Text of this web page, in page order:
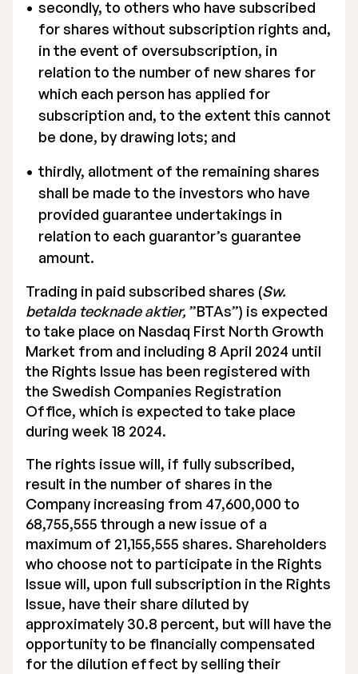
secondly, to others who have subscribed
for shares without subscription rights and,
in the event of oversubscription, in
relation to the number of new shares for
which each person has applied for
subscription and, to the extent this cannot
be done, by drawing lots; and
thirdly, allotment of the remaining shares
shall be made to the investors who have
provided guarantee undertakings in
relation to each guarantor’s guarantee
amount.
Trading in paid subscribed shares (Sw.
betalda tecknade aktier, ”BTAs”) is expected
to take place on Nasdaq First North Growth
Market from and including 8 April 2024 until
the Rights Issue has been registered with
the Swedish Companies Registration
Office, which is expected to take place
during week 18 2024.
The rights issue will, if fully subscribed,
result in the number of shares in the
Company increasing from 47,600,000 to
68,755,555 through a new issue of a
maximum of 21,155,555 shares. Shareholders
who choose not to participate in the Rights
Issue will, upon full subscription in the Rights
Issue, have their share diluted by
approximately 30.8 percent, but will have the
opportunity to be financially compensated
for the dilution effect by selling their